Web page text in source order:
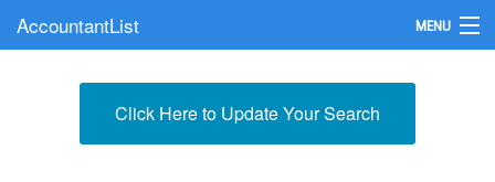
AccountantList MENU
Submit Your FirmClick Here to Update Your Search